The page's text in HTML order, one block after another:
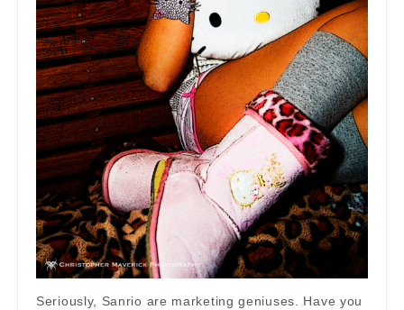
Seriously, Sanrio are marketing geniuses. Have you